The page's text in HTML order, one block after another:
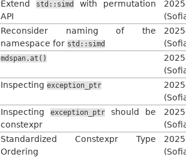
Extend std::simd
with permutation
API
Reconsider naming of the
namespace for std::simd
mdspan.at()
Inspecting exception_ptr
Inspecting exception_ptr should be
constexpr
Standardized Constexpr Type
Ordering